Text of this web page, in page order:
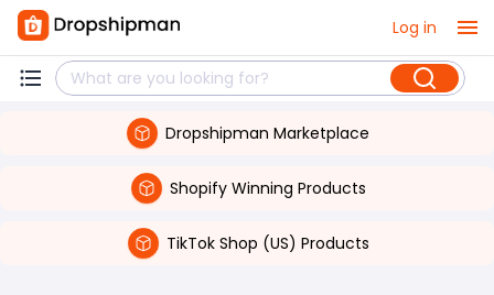
Log in
Dropshipman Marketplace
Shopify Winning Products
TikTok Shop (US) Products